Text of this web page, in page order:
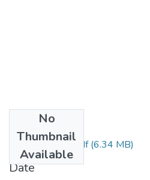
No
Thumbnail
Available
Bekalu Genene.pdf(6.34 MB)
Date